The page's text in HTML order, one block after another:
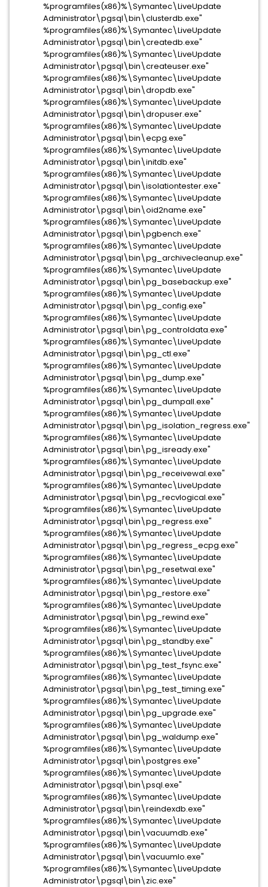
%programfiles(x86)%\Symantec\LiveUpdate
Administrator\pgsql\bin\clusterdb.exe"
%programfiles(x86)%\Symantec\LiveUpdate
Administrator\pgsql\bin\createdb.exe"
%programfiles(x86)%\Symantec\LiveUpdate
Administrator\pgsql\bin\createuser.exe"
%programfiles(x86)%\Symantec\LiveUpdate
Administrator\pgsql\bin\dropdb.exe"
%programfiles(x86)%\Symantec\LiveUpdate
Administrator\pgsql\bin\dropuser.exe"
%programfiles(x86)%\Symantec\LiveUpdate
Administrator\pgsql\bin\ecpg.exe"
%programfiles(x86)%\Symantec\LiveUpdate
Administrator\pgsql\bin\initdb.exe"
%programfiles(x86)%\Symantec\LiveUpdate
Administrator\pgsql\bin\isolationtester.exe"
%programfiles(x86)%\Symantec\LiveUpdate
Administrator\pgsql\bin\oid2name.exe"
%programfiles(x86)%\Symantec\LiveUpdate
Administrator\pgsql\bin\pgbench.exe"
%programfiles(x86)%\Symantec\LiveUpdate
Administrator\pgsql\bin\pg_archivecleanup.exe"
%programfiles(x86)%\Symantec\LiveUpdate
Administrator\pgsql\bin\pg_basebackup.exe"
%programfiles(x86)%\Symantec\LiveUpdate
Administrator\pgsql\bin\pg_config.exe"
%programfiles(x86)%\Symantec\LiveUpdate
Administrator\pgsql\bin\pg_controldata.exe"
%programfiles(x86)%\Symantec\LiveUpdate
Administrator\pgsql\bin\pg_ctl.exe"
%programfiles(x86)%\Symantec\LiveUpdate
Administrator\pgsql\bin\pg_dump.exe"
%programfiles(x86)%\Symantec\LiveUpdate
Administrator\pgsql\bin\pg_dumpall.exe"
%programfiles(x86)%\Symantec\LiveUpdate
Administrator\pgsql\bin\pg_isolation_regress.exe"
%programfiles(x86)%\Symantec\LiveUpdate
Administrator\pgsql\bin\pg_isready.exe"
%programfiles(x86)%\Symantec\LiveUpdate
Administrator\pgsql\bin\pg_receivewal.exe"
%programfiles(x86)%\Symantec\LiveUpdate
Administrator\pgsql\bin\pg_recvlogical.exe"
%programfiles(x86)%\Symantec\LiveUpdate
Administrator\pgsql\bin\pg_regress.exe"
%programfiles(x86)%\Symantec\LiveUpdate
Administrator\pgsql\bin\pg_regress_ecpg.exe"
%programfiles(x86)%\Symantec\LiveUpdate
Administrator\pgsql\bin\pg_resetwal.exe"
%programfiles(x86)%\Symantec\LiveUpdate
Administrator\pgsql\bin\pg_restore.exe"
%programfiles(x86)%\Symantec\LiveUpdate
Administrator\pgsql\bin\pg_rewind.exe"
%programfiles(x86)%\Symantec\LiveUpdate
Administrator\pgsql\bin\pg_standby.exe"
%programfiles(x86)%\Symantec\LiveUpdate
Administrator\pgsql\bin\pg_test_fsync.exe"
%programfiles(x86)%\Symantec\LiveUpdate
Administrator\pgsql\bin\pg_test_timing.exe"
%programfiles(x86)%\Symantec\LiveUpdate
Administrator\pgsql\bin\pg_upgrade.exe"
%programfiles(x86)%\Symantec\LiveUpdate
Administrator\pgsql\bin\pg_waldump.exe"
%programfiles(x86)%\Symantec\LiveUpdate
Administrator\pgsql\bin\postgres.exe"
%programfiles(x86)%\Symantec\LiveUpdate
Administrator\pgsql\bin\psql.exe"
%programfiles(x86)%\Symantec\LiveUpdate
Administrator\pgsql\bin\reindexdb.exe"
%programfiles(x86)%\Symantec\LiveUpdate
Administrator\pgsql\bin\vacuumdb.exe"
%programfiles(x86)%\Symantec\LiveUpdate
Administrator\pgsql\bin\vacuumlo.exe"
%programfiles(x86)%\Symantec\LiveUpdate
Administrator\pgsql\bin\zic.exe"